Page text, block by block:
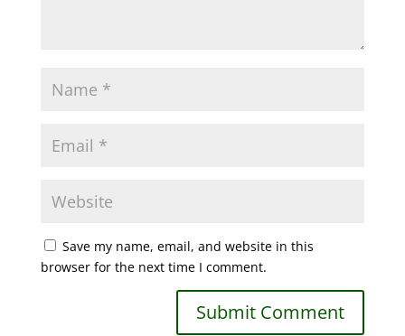
Save my name, email, and website in this
browser for the next time I comment.